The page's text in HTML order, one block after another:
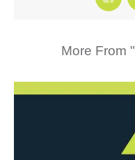
More From "